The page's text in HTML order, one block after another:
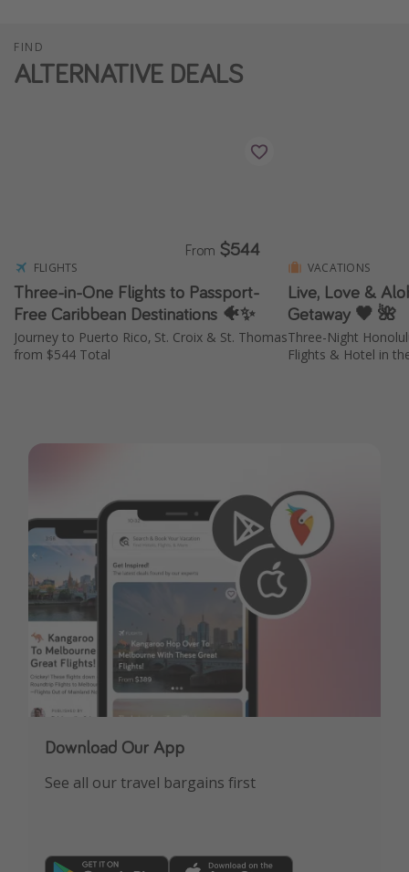
FIND
ALTERNATIVE DEALS
FLIGHTS
Three-in-One Flights to Passport-
Free Caribbean Destinations 🐠✨
Journey to Puerto Rico, St. Croix & St. Thomas
from $544 Total
From $544
VACATIONS
Live, Love &
Getaway 🖤 🌺
Three-Night
Flights & Hotel in
Download Our App
See all our travel bargains first